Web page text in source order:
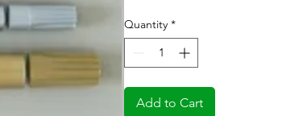
Quantity *
Add to Cart